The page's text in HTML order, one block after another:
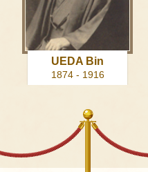
UEDA Bin
1874 - 1916